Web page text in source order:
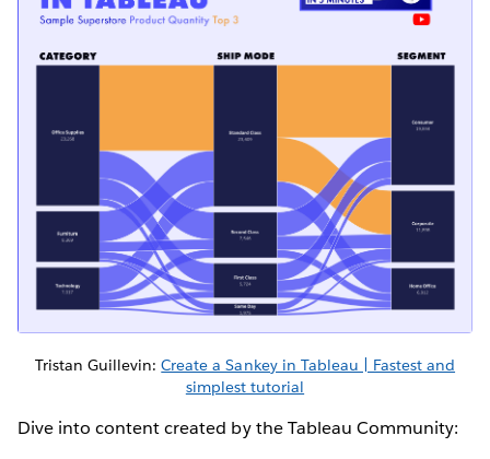
Tristan Guillevin:Create a Sankey in Tableau | Fastest and
simplest tutorial
Dive into content created by the Tableau Community: